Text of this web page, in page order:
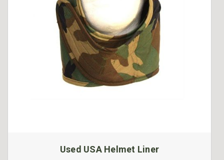
Used USA Helmet Liner